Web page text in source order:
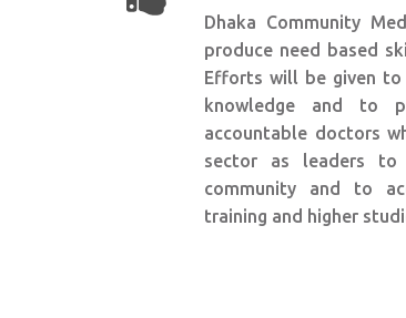
Dhaka Community
produce need based
Efforts will be given
knowledge and to
accountable doctors
sector as leaders
community and to
training and higher